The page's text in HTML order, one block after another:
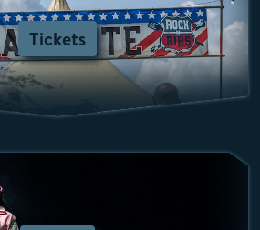
Tickets